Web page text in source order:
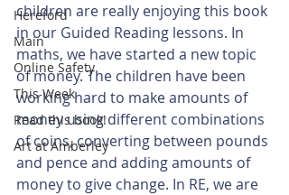
Hereford
Main
Online Safety
This Week
Read this book!
Art at Amberley
children are really enjoying this book
in our Guided Reading lessons. In
maths, we have started a new topic
of money. The children have been
working hard to make amounts of
money using different combinations
of coins, converting between pounds
and pence and adding amounts of
money to give change. In RE, we are